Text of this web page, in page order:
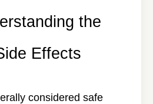
the
Effects
considered safe